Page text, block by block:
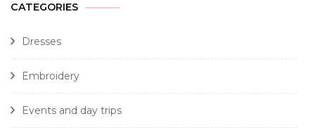
CATEGORIES
Dresses
Embroidery
Events and day trips